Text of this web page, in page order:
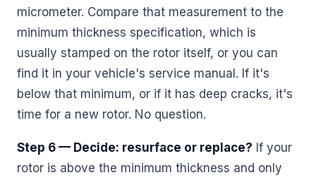
micrometer. Compare that measurement to the
minimum thickness specification, which is
usually stamped on the rotor itself, or you can
find it in your vehicle's service manual. If it's
below that minimum, or if it has deep cracks, it's
time for a new rotor. No question.
Step 6 — Decide: resurface or replace? If your
rotor is above the minimum thickness and only